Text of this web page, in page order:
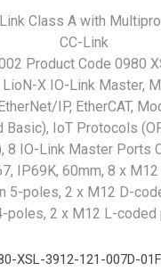
Class A with
CC-Link
Product Code 0980
X IO-Link Master,
IP, EtherCAT,
Basic), IoT Protocols
8 IO-Link Master Ports
IP69K, 60mm, 8 x
5-poles, 2 x M12 D-
poles, 2 x M12 L-coded
XSL-3912-121-007D-